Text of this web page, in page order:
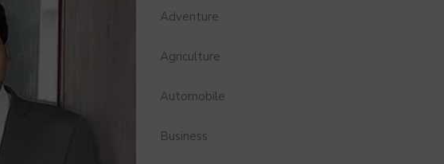
Adventure
Agriculture
Automobile
Business